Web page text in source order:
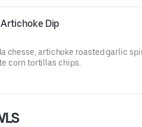
Dip
chesse, artichoke roasted garlic
corn tortillas chips.